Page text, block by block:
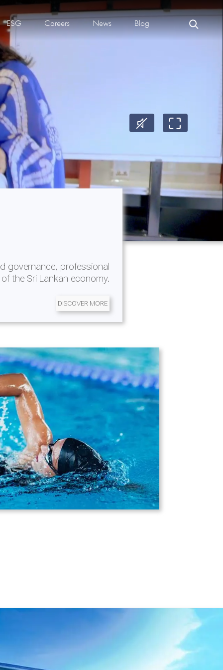
ESG Careers News Blog
governance, professional
the Sri Lankan economy.
DISCOVER MORE